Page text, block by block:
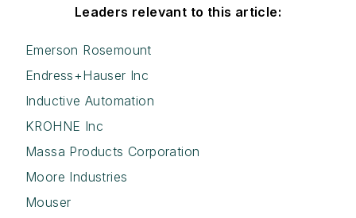
Leaders relevant to this article:
Emerson Rosemount
Endress+Hauser Inc
Inductive Automation
KROHNE Inc
Massa Products Corporation
Moore Industries
Mouser